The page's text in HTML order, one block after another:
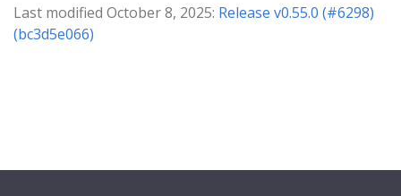
Last modified October 8, 2025: Release v0.55.0 (#6298)
(bc3d5e066)